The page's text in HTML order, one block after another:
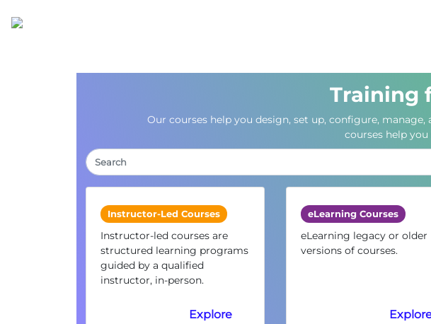
Training
Our courses help you design, set up, configure,
courses help
Instructor-Led Courses
Instructor-led courses are
structured learning programs
guided by a qualified
instructor, in-person.
Explore
eLearning Courses
eLearning legacy or older
versions of courses.